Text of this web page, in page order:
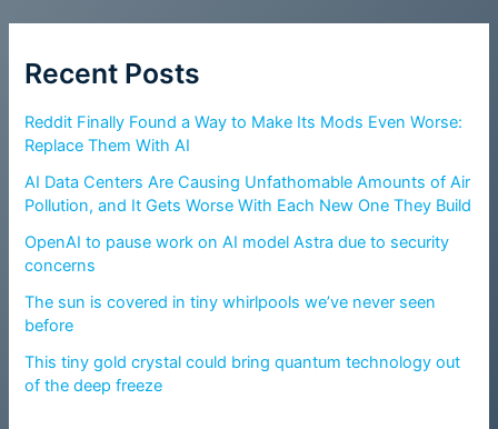
Recent Posts
Reddit Finally Found a Way to Make Its Mods Even Worse:
Replace Them With AI
AI Data Centers Are Causing Unfathomable Amounts of Air
Pollution, and It Gets Worse With Each New One They Build
OpenAI to pause work on AI model Astra due to security
concerns
The sun is covered in tiny whirlpools we’ve never seen
before
This tiny gold crystal could bring quantum technology out
of the deep freeze